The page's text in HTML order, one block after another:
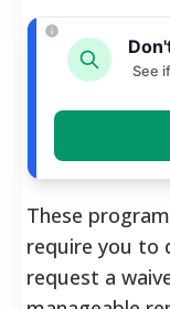
See
These
require you to
request a